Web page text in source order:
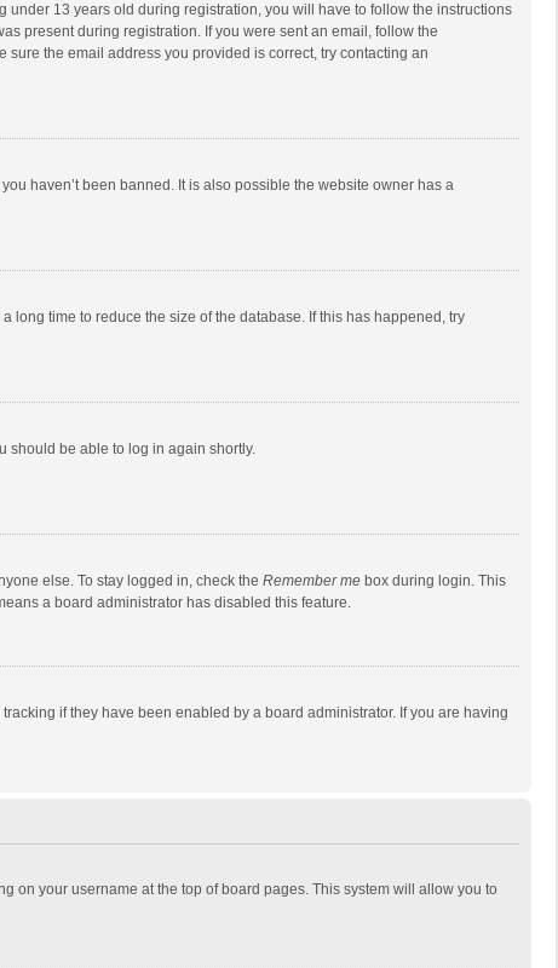
under 13 years old during registration, you will have to follow the instructions
present during registration. If you were sent an email, follow the
the email address you provided is correct, try contacting an
haven’t been banned. It is also possible the website owner has a
long time to reduce the size of the database. If this has happened, try
should be able to log in again shortly.
else. To stay logged in, check the Remember me box during login. This
a board administrator has disabled this feature.
if they have been enabled by a board administrator. If you are having
on your username at the top of board pages. This system will allow you to